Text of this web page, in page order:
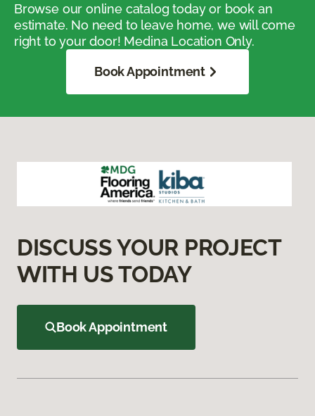
Browse our online catalog today or book an
estimate. No need to leave home, we will come
right to your door! Medina Location Only.
Book Appointment
DISCUSS YOUR PROJECT
WITH US TODAY
Book Appointment